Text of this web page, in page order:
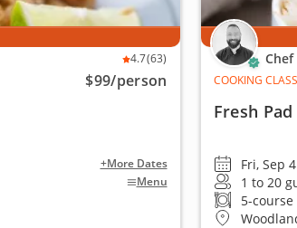
4.7(63)
$99/person
+More Dates
Menu
COOKING CLASS
Fresh
Fri, Sep
1 to 20
5-course